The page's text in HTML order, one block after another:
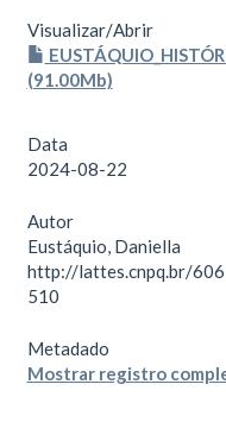
Visualizar/Abrir
(91.00Mb)
Data
2024-08-22
Autor
Eustáquio, Daniella
http://lattes.cnpq.br/
510
Metadado
Mostrar registro